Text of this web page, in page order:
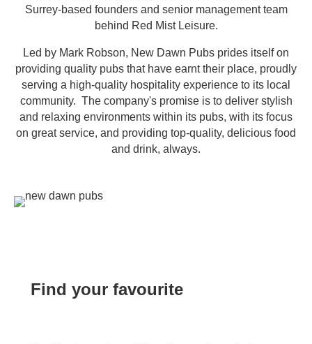
Surrey-based founders and senior management team
behind Red Mist Leisure.
Led by Mark Robson, New Dawn Pubs prides itself on
providing quality pubs that have earnt their place, proudly
serving a high-quality hospitality experience to its local
community. The company's promise is to deliver stylish
and relaxing environments within its pubs, with its focus
on great service, and providing top-quality, delicious food
and drink, always.
Find your favourite